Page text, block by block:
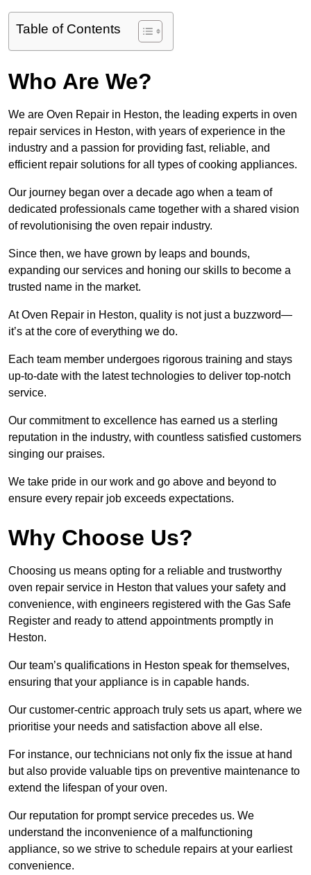
Table of Contents
Who Are We?
We are Oven Repair in Heston, the leading experts in oven
repair services in Heston, with years of experience in the
industry and a passion for providing fast, reliable, and
efficient repair solutions for all types of cooking appliances.
Our journey began over a decade ago when a team of
dedicated professionals came together with a shared vision
of revolutionising the oven repair industry.
Since then, we have grown by leaps and bounds,
expanding our services and honing our skills to become a
trusted name in the market.
At Oven Repair in Heston, quality is not just a buzzword—
it’s at the core of everything we do.
Each team member undergoes rigorous training and stays
up-to-date with the latest technologies to deliver top-notch
service.
Our commitment to excellence has earned us a sterling
reputation in the industry, with countless satisfied customers
singing our praises.
We take pride in our work and go above and beyond to
ensure every repair job exceeds expectations.
Why Choose Us?
Choosing us means opting for a reliable and trustworthy
oven repair service in Heston that values your safety and
convenience, with engineers registered with the Gas Safe
Register and ready to attend appointments promptly in
Heston.
Our team’s qualifications in Heston speak for themselves,
ensuring that your appliance is in capable hands.
Our customer-centric approach truly sets us apart, where we
prioritise your needs and satisfaction above all else.
For instance, our technicians not only fix the issue at hand
but also provide valuable tips on preventive maintenance to
extend the lifespan of your oven.
Our reputation for prompt service precedes us. We
understand the inconvenience of a malfunctioning
appliance, so we strive to schedule repairs at your earliest
convenience.